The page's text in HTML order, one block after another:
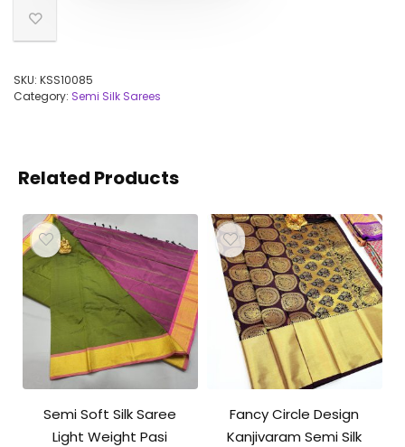
SKU: KSS10085
Category: Semi Silk Sarees
Related Products
Semi Soft Silk Saree
Light Weight Pasi
Fancy Circle Design
Kanjivaram Semi Silk